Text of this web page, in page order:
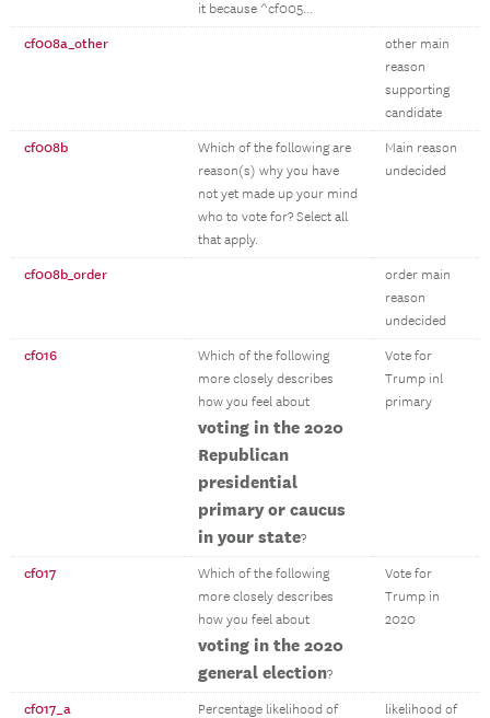
it because ^cf005...
cf008a_other
other main
reason
supporting
candidate
cf008b
Which of the following are
reason(s) why you have
not yet made up your mind
who to vote for? Select all
that apply.
Main reason
undecided
cf008b_order
order main
reason
undecided
cf016
Which of the following
more closely describes
how you feel about
voting in the 2020
Republican
presidential
primary or caucus
in your state?
Vote for
Trump inl
primary
cf017
Which of the following
more closely describes
how you feel about
voting in the 2020
general election?
Vote for
Trump in
2020
cf017_a Percentage likelihood of likelihood of